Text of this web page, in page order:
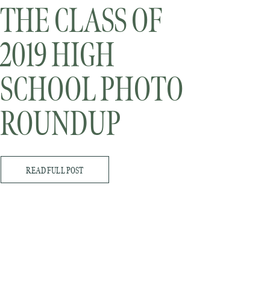
THE CLASS OF
2019 HIGH
SCHOOL PHOTO
ROUNDUP
READ FULL POST